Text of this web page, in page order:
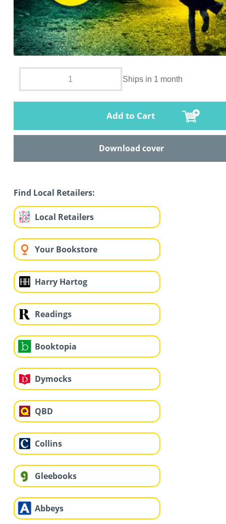
Ships in 1 month
Add to Cart
Download cover
Find Local Retailers:
Local Retailers
Your Bookstore
Harry Hartog
Readings
Booktopia
Dymocks
QBD
Collins
Gleebooks
Abbeys